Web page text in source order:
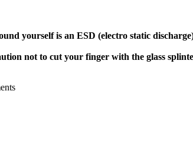
yourself is an ESD (electro static
not to cut your finger with the glass